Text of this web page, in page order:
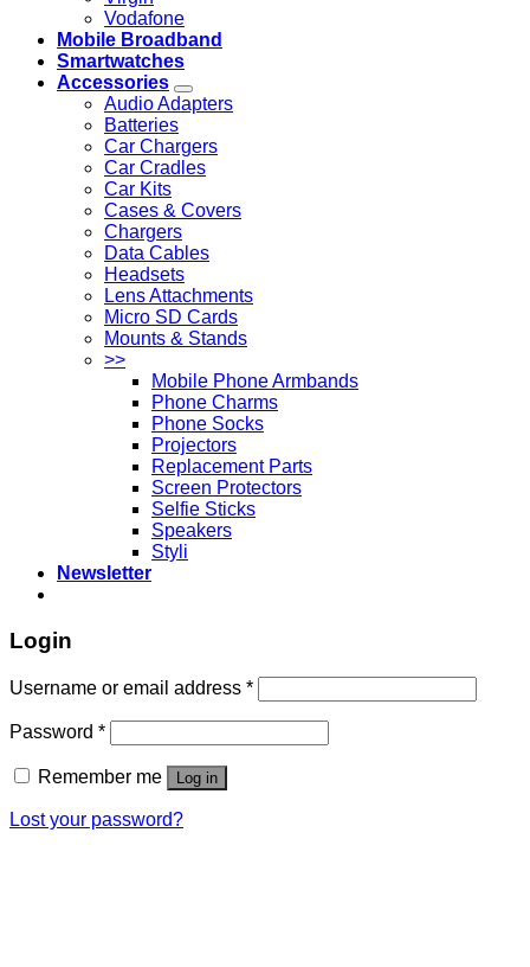
Vodafone
Mobile Broadband
Smartwatches
Accessories
Audio Adapters
Batteries
Car Chargers
Car Cradles
Car Kits
Cases & Covers
Chargers
Data Cables
Headsets
Lens Attachments
Micro SD Cards
Mounts & Stands
>>
Mobile Phone Armbands
Phone Charms
Phone Socks
Projectors
Replacement Parts
Screen Protectors
Selfie Sticks
Speakers
Styli
Newsletter
Login
Username or email address *
Password *
Remember me Log in
Lost your password?